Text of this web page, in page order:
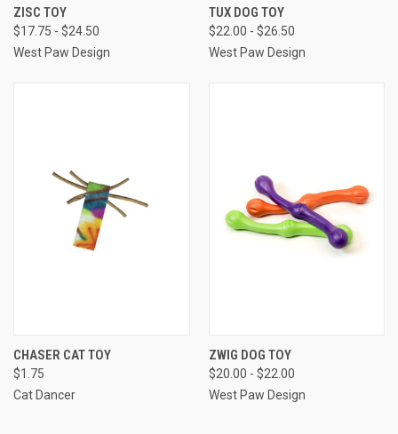
ZISC TOY
$17.75 - $24.50
West Paw Design
TUX DOG TOY
$22.00 - $26.50
West Paw Design
CHASER CAT TOY
$1.75
Cat Dancer
ZWIG DOG TOY
$20.00 - $22.00
West Paw Design